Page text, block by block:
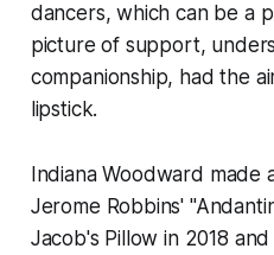
dancers, which can be a
picture of support,
companionship, had the
lipstick.
Indiana Woodward made
Jerome Robbins'
Jacob's Pillow in 2018